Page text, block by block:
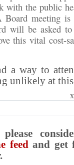
with the public
meeting is
will be asked to
this vital cost-
a way to
unlikely at
feedand get